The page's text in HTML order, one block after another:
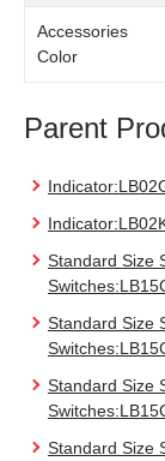
Accessories
Color
Parent
Standard Size
Standard Size
Standard Size
Standard Size